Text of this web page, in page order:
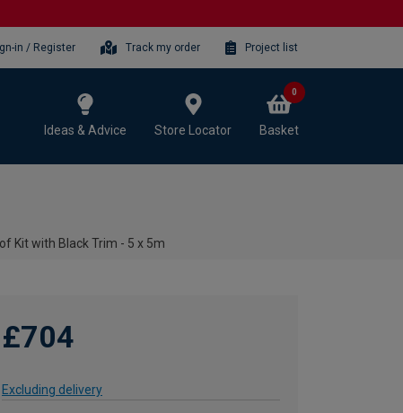
in / Register Track my order Project list
Ideas & Advice Store Locator Basket
0
Kit with Black Trim - 5 x 5m
£704
Excluding delivery